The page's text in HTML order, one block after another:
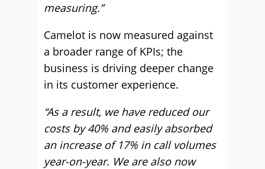
measuring.”
Camelot is now measured against
a broader range of KPIs; the
business is driving deeper change
in its customer experience.
“As a result, we have reduced our
costs by 40% and easily absorbed
an increase of 17% in call volumes
year-on-year. We are also now